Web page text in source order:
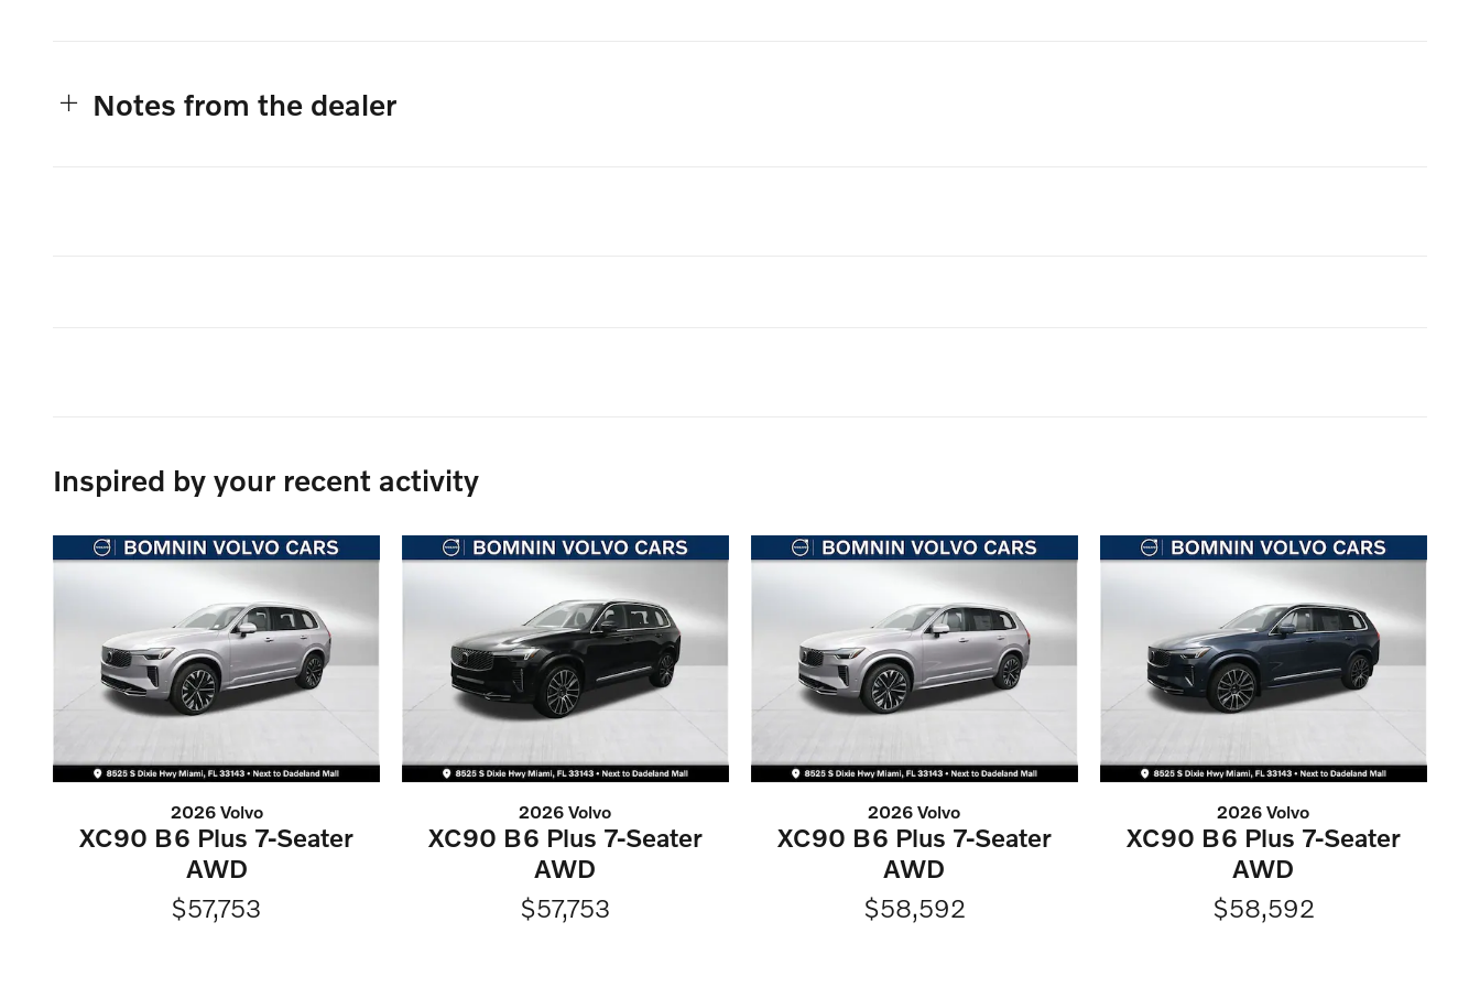
Notes from the dealer
Inspired by your recent activity
2026 Volvo
XC90 B6 Plus 7-Seater
AWD
$57,753
2026 Volvo
XC90 B6 Plus 7-Seater
AWD
$57,753
2026 Volvo
XC90 B6 Plus 7-Seater
AWD
$58,592
2026 Volvo
XC90 B6 Plus 7-Seater
AWD
$58,592